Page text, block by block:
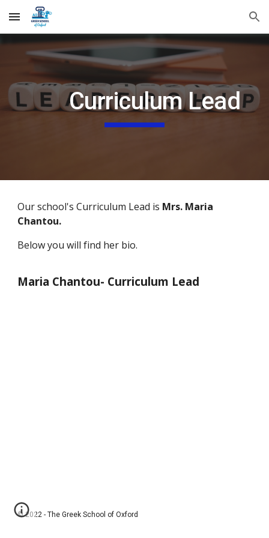
Skip to main content Skip to navigation
Curriculum Lead
Our school's Curriculum Lead is Mrs. Maria
Chantou.
Below you will find her bio.
Maria Chantou- Curriculum Lead
© 2022 - The Greek School of Oxford